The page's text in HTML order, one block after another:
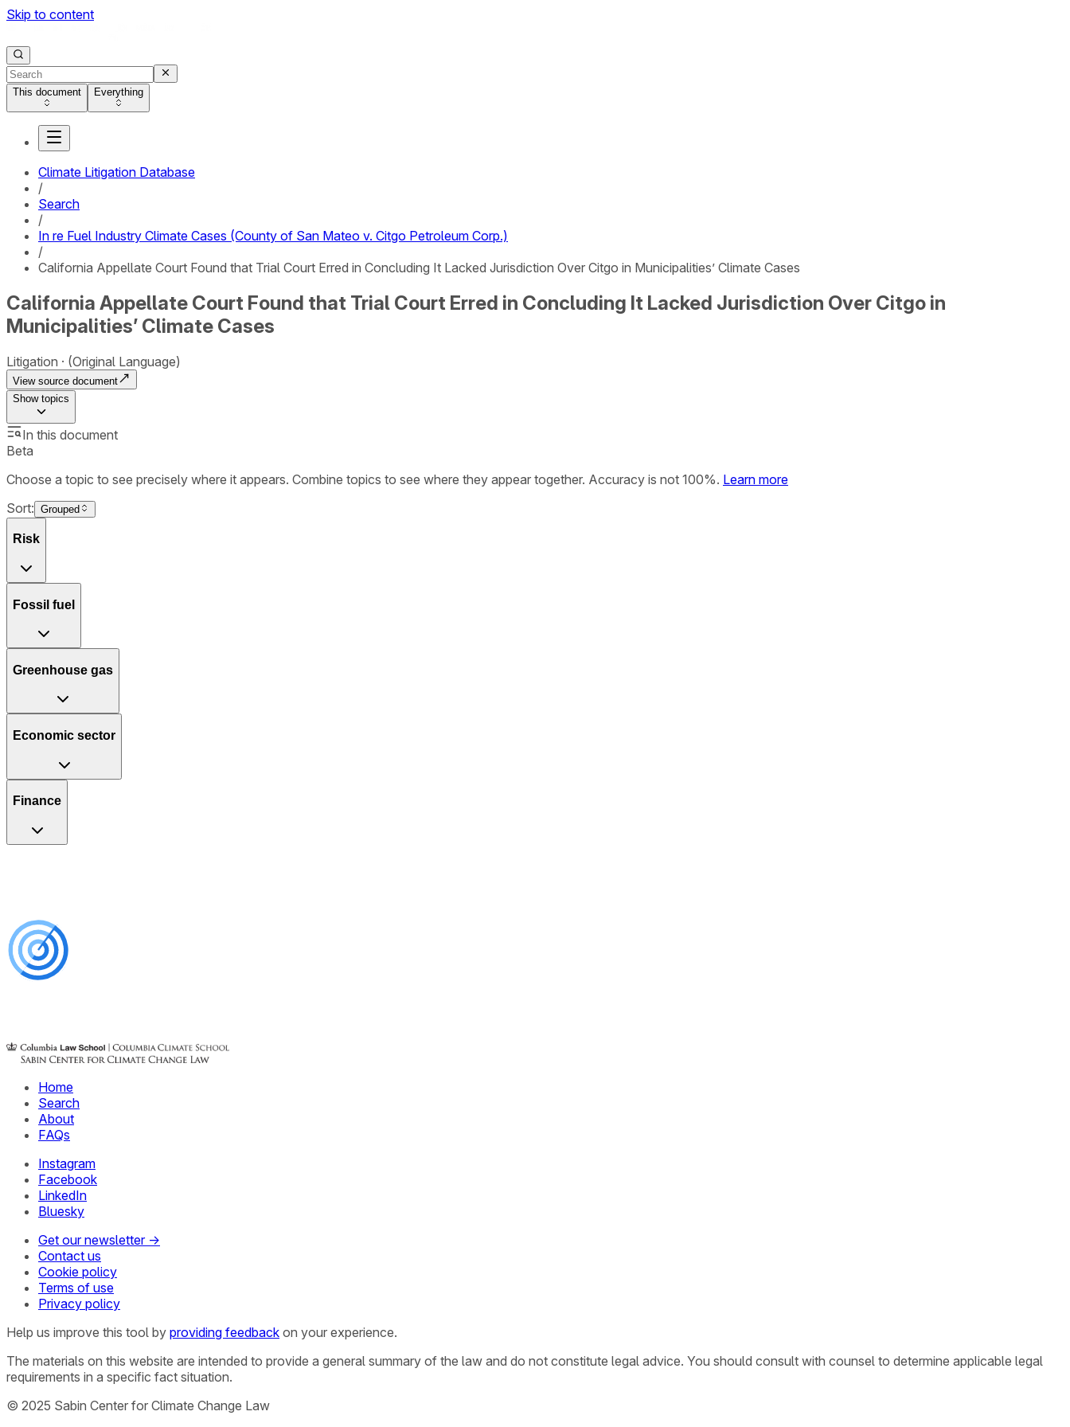
Skip to content
This document Everything
Climate Litigation Database
/
Search
/
In re Fuel Industry Climate Cases (County of San Mateo v. Citgo Petroleum Corp.)
/
California Appellate Court Found that Trial Court Erred in Concluding It Lacked Jurisdiction Over Citgo in Municipalities’ Climate Cases
California Appellate Court Found that Trial Court Erred in Concluding It Lacked Jurisdiction Over Citgo in
Municipalities’ Climate Cases
Litigation (Original Language)
View source document
Showtopics
In this document
Beta
Choose a topic to see precisely where it appears. Combine topics to see where they appear together. Accuracy is not 100%. Learn more
Sort: Grouped
Risk
Fossil fuel
Greenhouse gas
Economic sector
Finance
Home
Search
About
FAQs
Instagram
Facebook
LinkedIn
Bluesky
Get our newsletter →
Contact us
Cookie policy
Terms of use
Privacy policy
Help us improve this tool by providing feedback on your experience.
The materials on this website are intended to provide a general summary of the law and do not constitute legal advice. You should consult with counsel to determine applicable legal
requirements in a specific fact situation.
© 2025 Sabin Center for Climate Change Law